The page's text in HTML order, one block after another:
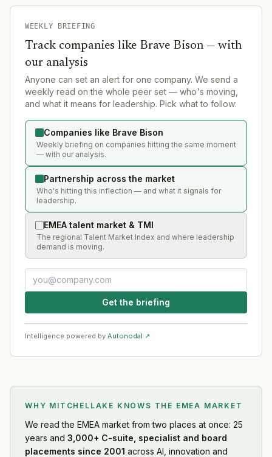
WEEKLY BRIEFING
Track companies like Brave Bison— with
our analysis
Anyone can set an alert for one company. We send a
weekly read on the whole peer set — who's moving,
and what it means for leadership. Pick what to follow:
Companies like Brave Bison
Weekly briefing on companies hitting the same moment
— with our analysis.
Partnership across the market
Who's hitting this inflection — and what it signals for
leadership.
EMEA talent market & TMI
The regional Talent Market Index and where leadership
demand is moving.
Get the briefing
Intelligence powered by Autonodal ↗
WHY MITCHELLAKE KNOWS THE EMEA MARKET
We readthe EMEA market from two places at once: 25
years and 3,000+ C-suite, specialist and board
placements since 2001 across AI, innovation and